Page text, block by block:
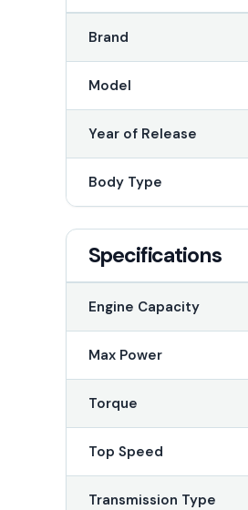
Brand
Model
Year of Release
Body Type
Specifications
Engine Capacity
Max Power
Torque
Top Speed
Transmission Type